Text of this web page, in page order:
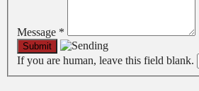
Message *
If you are human, leave this field blank.